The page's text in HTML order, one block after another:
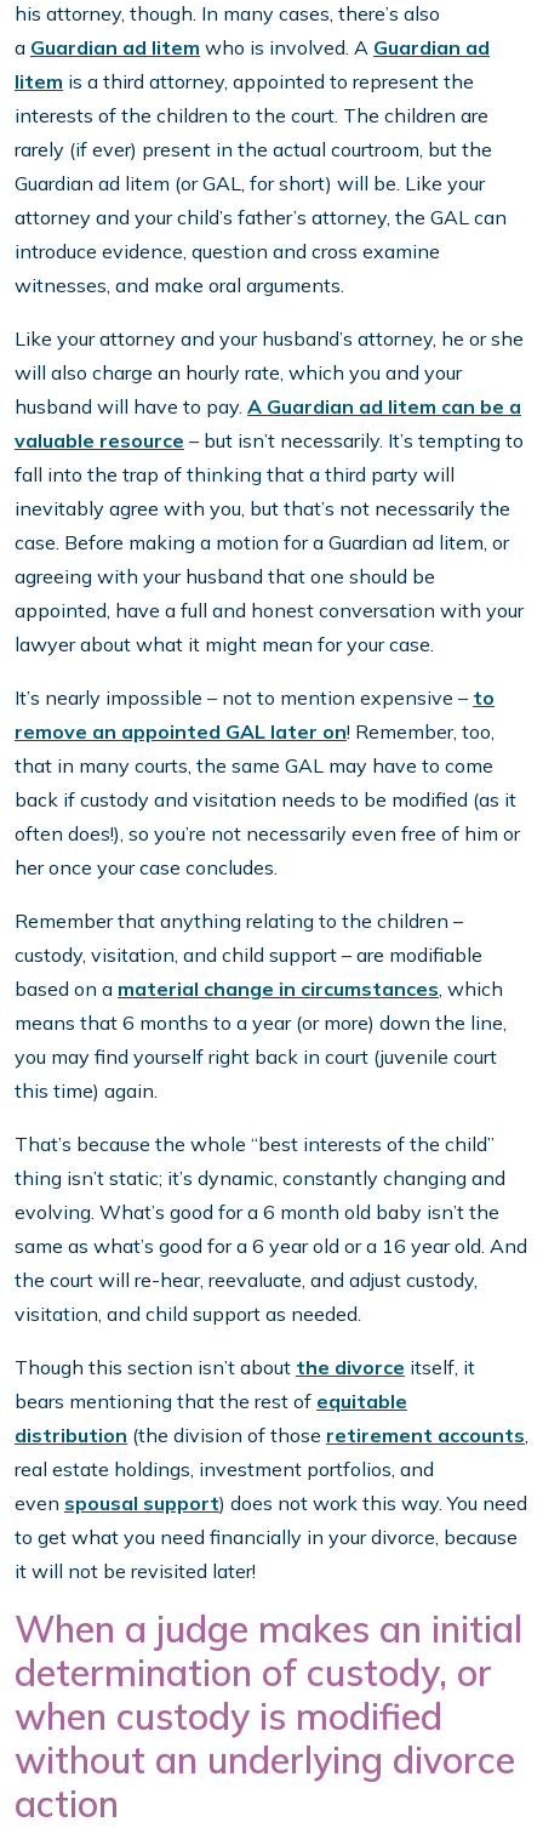
his attorney, though. In many cases, there’s also
a Guardian ad litem who is involved. A Guardian ad
litem is a third attorney, appointed to represent the
interests of the children to the court. The children are
rarely (if ever) present in the actual courtroom, but the
Guardian ad litem (or GAL, for short) will be. Like your
attorney and your child’s father’s attorney, the GAL can
introduce evidence, question and cross examine
witnesses, and make oral arguments.
Like your attorney and your husband’s attorney, he or she
will also charge an hourly rate, which you and your
husband will have to pay. A Guardian ad litem can be a
valuable resource – but isn’t necessarily. It’s tempting to
fall into the trap of thinking that a third party will
inevitably agree with you, but that’s not necessarily the
case. Before making a motion for a Guardian ad litem, or
agreeing with your husband that one should be
appointed, have a full and honest conversation with your
lawyer about what it might mean for your case.
It’s nearly impossible – not to mention expensive – to
remove an appointed GAL later on! Remember, too,
that in many courts, the same GAL may have to come
back if custody and visitation needs to be modified (as it
often does!), so you’re not necessarily even free of him or
her once your case concludes.
Remember that anything relating to the children –
custody, visitation, and child support – are modifiable
based on a material change in circumstances, which
means that 6 months to a year (or more) down the line,
you may find yourself right back in court (juvenile court
this time) again.
That’s because the whole “best interests of the child”
thing isn’t static; it’s dynamic, constantly changing and
evolving. What’s good for a 6 month old baby isn’t the
same as what’s good for a 6 year old or a 16 year old. And
the court will re-hear, reevaluate, and adjust custody,
visitation, and child support as needed.
Though this section isn’t about the divorce itself, it
bears mentioning that the rest of equitable
distribution (the division of those retirement accounts,
real estate holdings, investment portfolios, and
even spousal support) does not work this way. You need
to get what you need financially in your divorce, because
it will not be revisited later!
When a judge makes an initial
determination of custody, or
when custody is modified
without an underlying divorce
action